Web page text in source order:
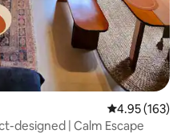
4.95 out of 5
4.95 (163)
designed | Calm Escape